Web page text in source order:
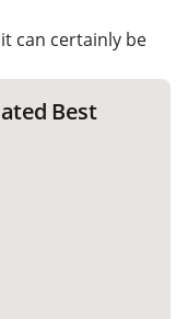
can certainly be
Best